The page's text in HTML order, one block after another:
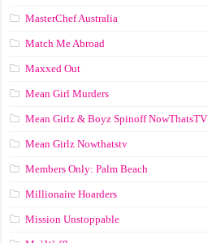
MasterChef Australia
Match Me Abroad
Maxxed Out
Mean Girl Murders
Mean Girlz & Boyz Spinoff NowThatsTV
Mean Girlz Nowthatstv
Members Only: Palm Beach
Millionaire Hoarders
Mission Unstoppable